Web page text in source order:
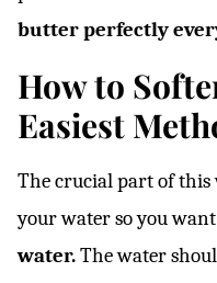
butter perfectly
How to
Easiest
The crucial part of
your water so you
water.The water